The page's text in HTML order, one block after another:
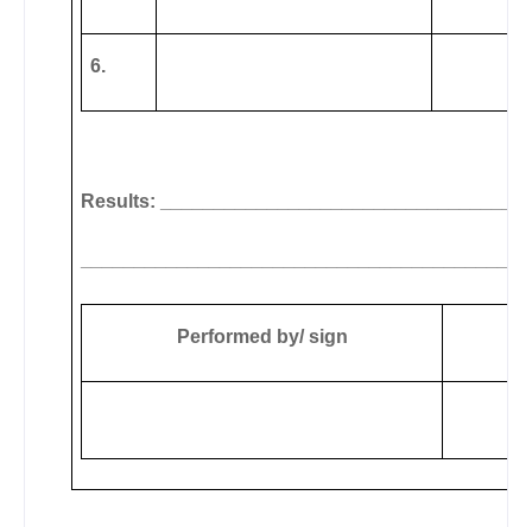
6.
Results:
Performed by/ sign